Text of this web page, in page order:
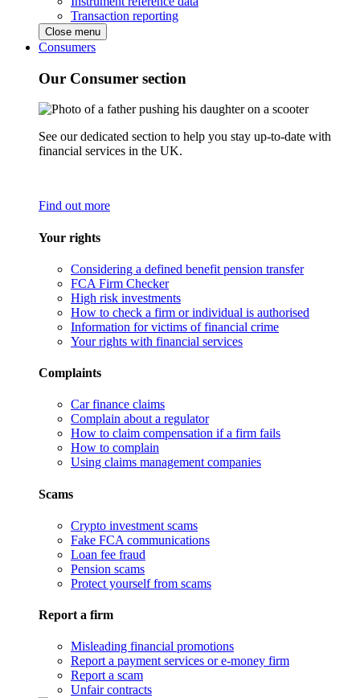
Transaction reporting
Close menu
Consumers
Our Consumer section
See our dedicated section to help you stay up-to-date with
financial services in the UK.
Find out more
Your rights
Considering a defined benefit pension transfer
FCA Firm Checker
High risk investments
How to check a firm or individual is authorised
Information for victims of financial crime
Your rights with financial services
Complaints
Car finance claims
Complain about a regulator
How to claim compensation if a firm fails
How to complain
Using claims management companies
Scams
Crypto investment scams
Fake FCA communications
Loan fee fraud
Pension scams
Protect yourself from scams
Report a firm
Misleading financial promotions
Report a payment services or e-money firm
Report a scam
Unfair contracts